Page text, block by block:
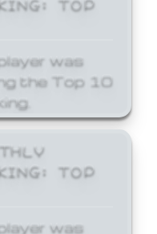
was
the Top 10
TOP
was